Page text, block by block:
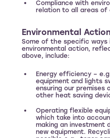
Compliance with
relation to all areas of
Environmental Action
Some of the specific ways
environmental action,
above, include:
Energy efficiency –
equipment and lights
ensuring our premises
other heat saving
Operating flexible
which take into
making an investment
new equipment.